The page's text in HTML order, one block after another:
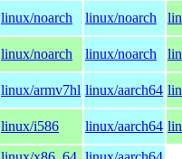
linux/noarch linux/noarch
linux/noarch linux/noarch
linux/armv7hl linux/aarch64
linux/i586 linux/aarch64